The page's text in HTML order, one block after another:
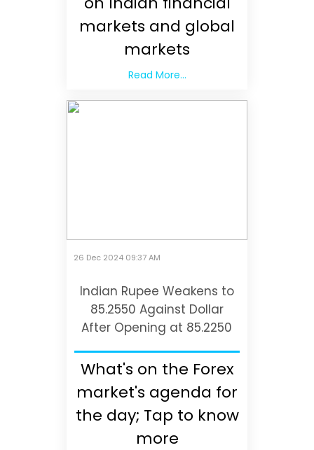
markets and global
markets
Read More...
26 Dec 2024 09:37 AM
Indian Rupee Weakens to
85.2550 Against Dollar
After Opening at 85.2250
What's on the Forex
market's agenda for
the day; Tap to know
more